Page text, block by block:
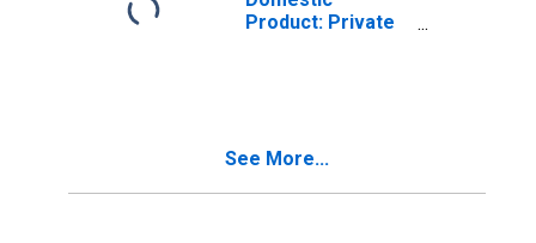
Product: Private
See More...